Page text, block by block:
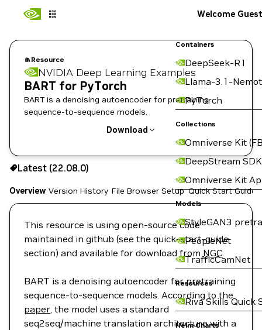
Containers
DeepSeek-R1
Llama-3.1-
PyTorch
Collections
Omniverse Kit
DeepStream SDK
Omniverse Kit
Models
StyleGAN3
PeopleNet
TrafficCamNet
Resources
Riva Skills Quick
Helm Charts
Welcome Guest
Resource
NVIDIA Deep Learning Examples
BART for PyTorch
BART is a denoising autoencoder for pretraining
sequence-to-sequence models.
Download
Use the NGC CLI to download:
Latest (22.08.0)
Overview Version History File Browser Setup Quick Start Guide
This resource is using open-source code
maintained in github (see the quick-start-guide
section) and available for download from NGC
BART is a denoising autoencoder for pretraining
sequence-to-sequence models. According to the
paper, the model uses a standard
seq2seq/machine translation architecture with a